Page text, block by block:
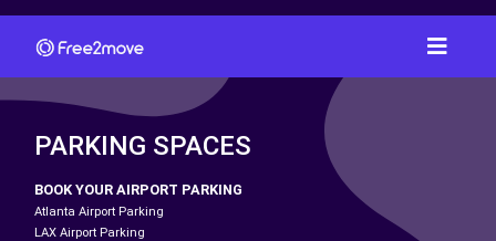
PARKING SPACES
BOOK YOUR AIRPORT PARKING
Atlanta Airport Parking
LAX Airport Parking